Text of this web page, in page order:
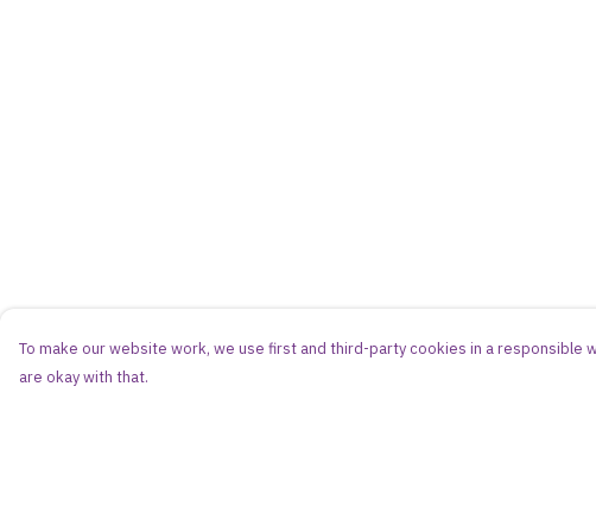
To make our website work, we use first and third-party cookies in a responsible
are okay with that.